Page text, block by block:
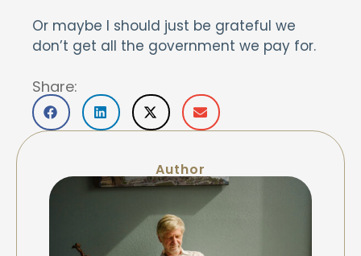
Or maybe I should just be grateful we
don’t get all the government we pay for.
Share:
Author